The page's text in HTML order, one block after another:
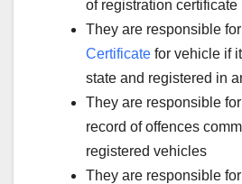
of registration certificate
They are responsible for
Certificate for vehicle if
state and registered in
They are responsible
record of offences
registered vehicles
They are responsible